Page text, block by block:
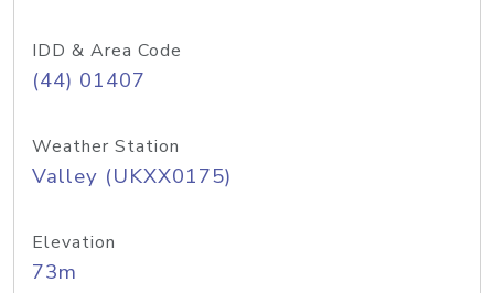
IDD & Area Code
(44) 01407
Weather Station
Valley (UKXX0175)
Elevation
73m